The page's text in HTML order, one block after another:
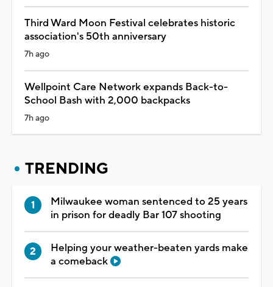
Third Ward Moon Festival celebrates historic
association's 50th anniversary
7h ago
Wellpoint Care Network expands Back-to-
School Bash with 2,000 backpacks
7h ago
TRENDING
Milwaukee woman sentenced to 25 years
in prison for deadly Bar 107 shooting
Helping your weather-beaten yards make
a comeback